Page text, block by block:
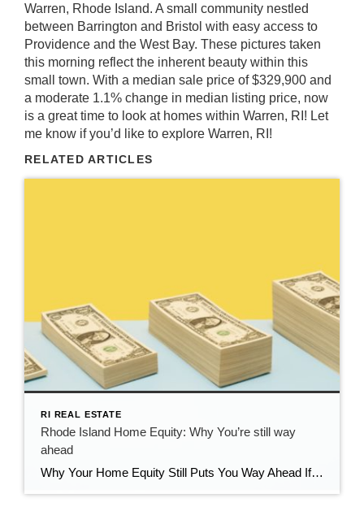
Warren, Rhode Island. A small community nestled
between Barrington and Bristol with easy access to
Providence and the West Bay. These pictures taken
this morning reflect the inherent beauty within this
small town. With a median sale price of $329,900 and
a moderate 1.1% change in median listing price, now
is a great time to look at homes within Warren, RI! Let
me know if you’d like to explore Warren, RI!
RELATED ARTICLES
RI REAL ESTATE
Rhode Island Home Equity: Why You’re still way
ahead
Why Your Home Equity Still Puts You Way Ahead If you’ve seen headlines about home prices dipping, it’s easy to wonder what that means for your home’s value. The truth? Even with minor fluctuations, Rhode Island homeowners are still far ahead—thanks to the incredible equity growth of the past several years. The Connection Between Home […]